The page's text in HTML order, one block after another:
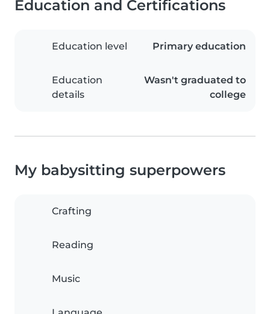
Education and Certifications
Education level Primary education
Education
details
Wasn't graduated to
college
My babysitting superpowers
Crafting
Reading
Music